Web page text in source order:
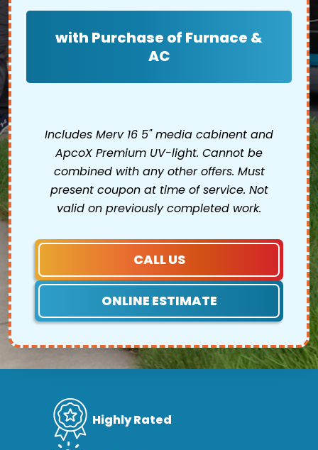
with Purchase of Furnace &
AC
Includes Merv 16 5" media cabinent and
ApcoX Premium UV-light. Cannot be
combined with any other offers. Must
present coupon at time of service. Not
valid on previously completed work.
CALL US
ONLINE ESTIMATE
Highly Rated